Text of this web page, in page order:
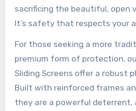
sacrificing the beautiful, open
It’s safety that respects your
For those seeking a more
premium form of protection,
Sliding Screens offer a robust
Built with reinforced frames
they are a powerful deterrent,